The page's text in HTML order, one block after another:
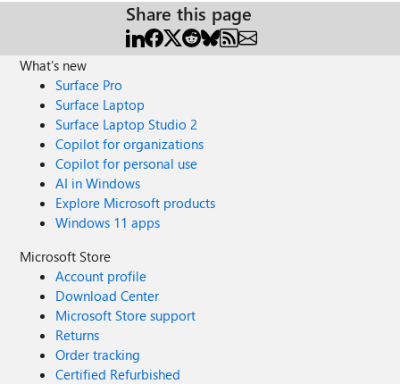
Share this page
What's new
Surface Pro
Surface Laptop
Surface Laptop Studio 2
Copilot for organizations
Copilot for personal use
AI in Windows
Explore Microsoft products
Windows 11 apps
Microsoft Store
Account profile
Download Center
Microsoft Store support
Returns
Order tracking
Certified Refurbished